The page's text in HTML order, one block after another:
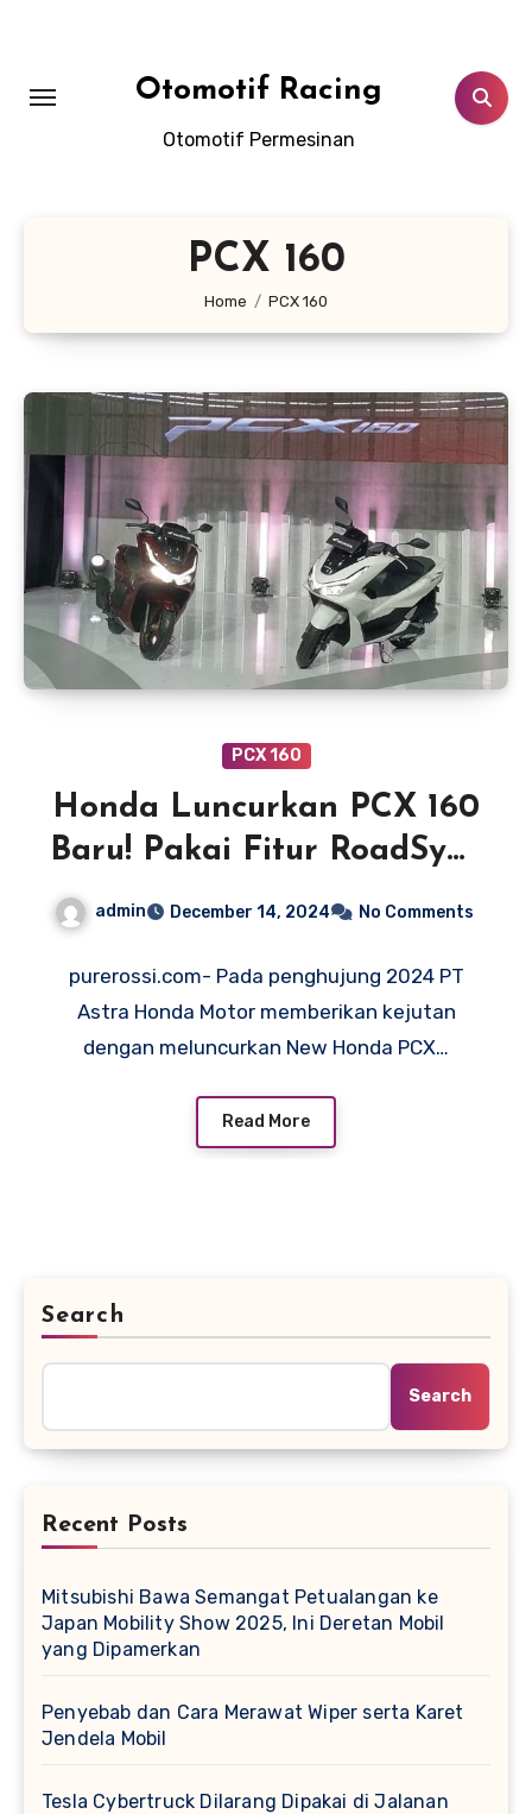
Otomotif Racing
Otomotif Permesinan
PCX 160
Home PCX 160
PCX 160
Honda Luncurkan PCX 160
Baru! Pakai Fitur RoadSync
Siap Tantang NMAX Turbo
admin December 14, 2024 No Comments
purerossi.com- Pada penghujung 2024 PT
Astra Honda Motor memberikan kejutan
dengan meluncurkan New Honda PCX…
Read More
Search
Search
Recent Posts
Mitsubishi Bawa Semangat Petualangan ke
Japan Mobility Show 2025, Ini Deretan Mobil
yang Dipamerkan
Penyebab dan Cara Merawat Wiper serta Karet
Jendela Mobil
Tesla Cybertruck Dilarang Dipakai di Jalanan